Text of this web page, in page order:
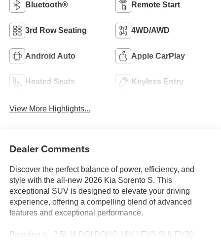
Bluetooth® Remote Start
3rd Row Seating 4WD/AWD
Android Auto Apple CarPlay
Heated Seats Keyless Entry
View More Highlights...
Dealer Comments
Discover the perfect balance of power, efficiency, and
style with the all-new 2026 Kia Sorento S. This
exceptional SUV is designed to elevate your driving
experience, offering a compelling blend of advanced
features and exceptional performance.
Boasting a - 2.5L I4 DGI DOHC 16V LEV3-SULEV30